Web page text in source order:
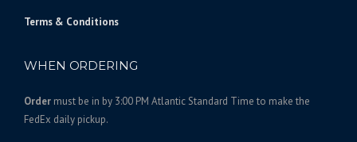
Terms & Conditions
WHEN ORDERING
Order must be in by 3:00 PM Atlantic Standard Time to make the
FedEx daily pickup.